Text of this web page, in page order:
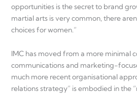
opportunities is the secret to brand
martial arts is very common, there
choices for women.”
IMC has moved from a more minimal
communications and marketing-
much more recent organisational
relations strategy” is embodied in the